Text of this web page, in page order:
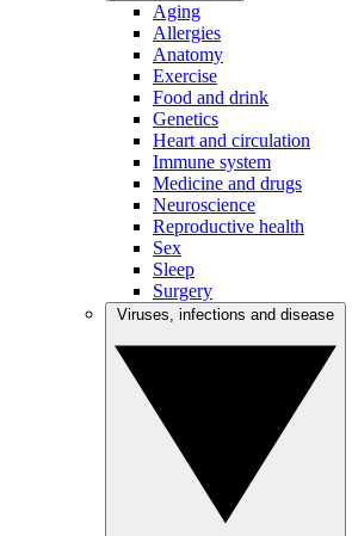
Aging
Allergies
Anatomy
Exercise
Food and drink
Genetics
Heart and circulation
Immune system
Medicine and drugs
Neuroscience
Reproductive health
Sex
Sleep
Surgery